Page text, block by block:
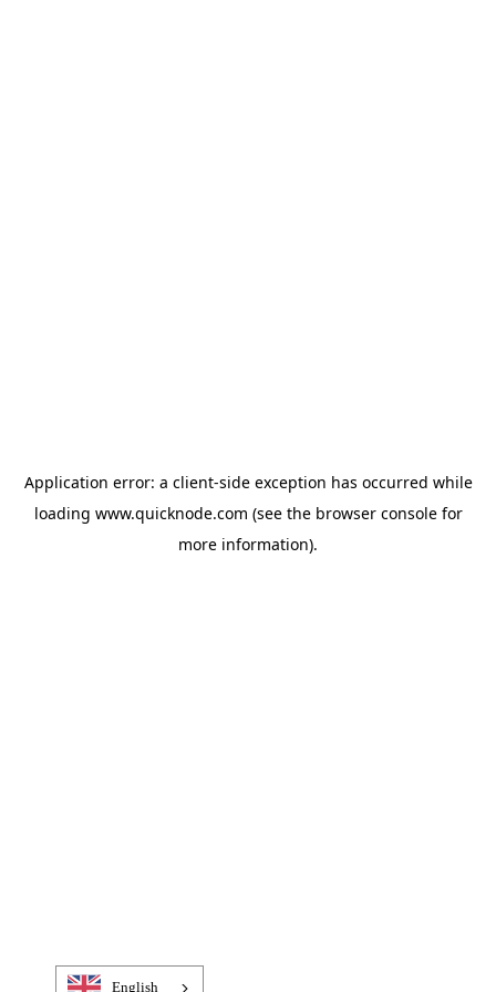
Application error: a client-side exception has occurred while
loading www.quicknode.com (see the browser consolefor
more information).
English